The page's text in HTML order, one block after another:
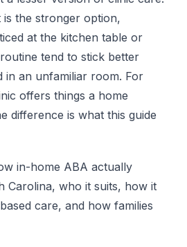
the stronger option,
at the kitchen table or
tend to stick better
in an unfamiliar room. For
offers things a home
difference is what this guide
in-home ABA actually
Carolina, who it suits, how it
care, and how families